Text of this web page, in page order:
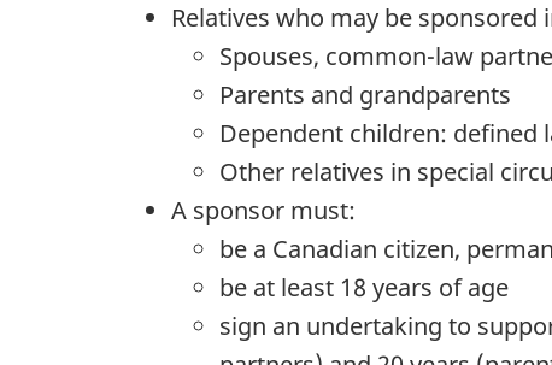
Relatives who may be sponsored
Spouses, common-law
Parents and grandparents
Dependent children: defined
Other relatives in special
A sponsor must:
be a Canadian citizen,
be at least 18 years of age
sign an undertaking to